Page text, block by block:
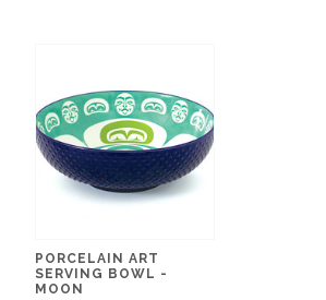
PORCELAIN ART
SERVING BOWL -
MOON